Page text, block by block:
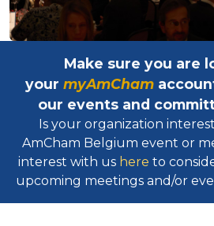
Make sure you are
your myAmCham
our events and
Is your organization
AmCham Belgium event or
interest with us here to
upcoming meetings and/or